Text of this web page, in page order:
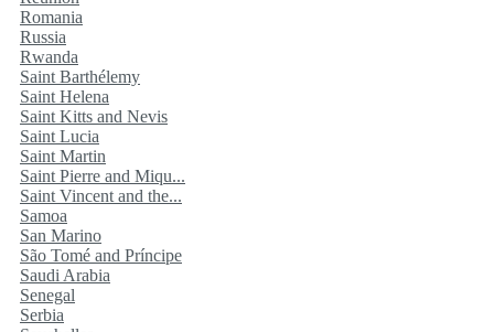
Romania
Russia
Rwanda
Saint Barthélemy
Saint Helena
Saint Kitts and Nevis
Saint Lucia
Saint Martin
Saint Pierre and Miqu...
Saint Vincent and the...
Samoa
San Marino
São Tomé and Príncipe
Saudi Arabia
Senegal
Serbia